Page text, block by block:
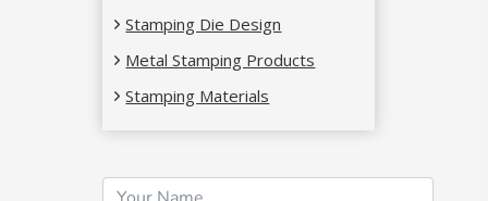
Stamping Die Design
Metal Stamping Products
Stamping Materials